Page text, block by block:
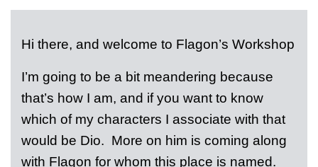
Hi there, and welcome to Flagon’s Workshop
I’m going to be a bit meandering because
that’s how I am, and if you want to know
which of my characters I associate with that
would be Dio. More on him is coming along
with Flagon for whom this place is named.